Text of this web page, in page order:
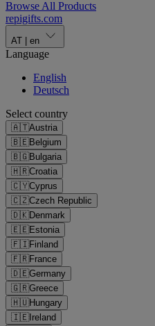
Browse All Products
repigifts.com
AT en
Language
English
Deutsch
Select country
🇦🇹Austria
🇧🇪Belgium
🇧🇬Bulgaria
🇭🇷Croatia
🇨🇾Cyprus
🇨🇿Czech Republic
🇩🇰Denmark
🇪🇪Estonia
🇫🇮Finland
🇫🇷France
🇩🇪Germany
🇬🇷Greece
🇭🇺Hungary
🇮🇪Ireland